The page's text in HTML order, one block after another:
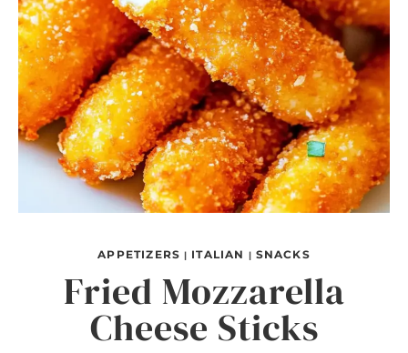
APPETIZERS | ITALIAN | SNACKS
Fried Mozzarella
Cheese Sticks